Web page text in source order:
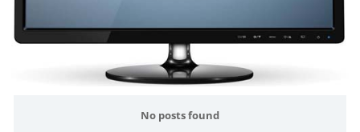
No posts found